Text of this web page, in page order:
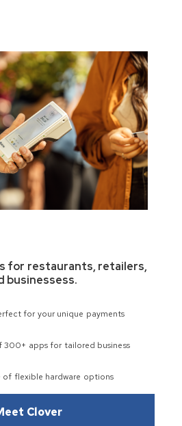
for restaurants, retailers,
businessess.
for your unique payments
300+ apps for tailored business
of flexible hardware options
Clover